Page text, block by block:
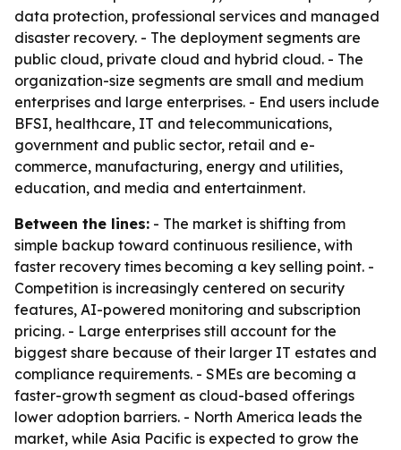
data protection, professional services and managed
disaster recovery. - The deployment segments are
public cloud, private cloud and hybrid cloud. - The
organization-size segments are small and medium
enterprises and large enterprises. - End users include
BFSI, healthcare, IT and telecommunications,
government and public sector, retail and e-
commerce, manufacturing, energy and utilities,
education, and media and entertainment.
Between the lines: - The market is shifting from
simple backup toward continuous resilience, with
faster recovery times becoming a key selling point. -
Competition is increasingly centered on security
features, AI-powered monitoring and subscription
pricing. - Large enterprises still account for the
biggest share because of their larger IT estates and
compliance requirements. - SMEs are becoming a
faster-growth segment as cloud-based offerings
lower adoption barriers. - North America leads the
market, while Asia Pacific is expected to grow the